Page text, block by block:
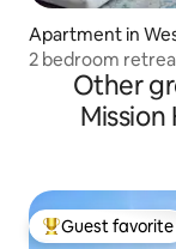
Apartment in
2 bedroom
Other
Mission
Top guest
Guest favorite